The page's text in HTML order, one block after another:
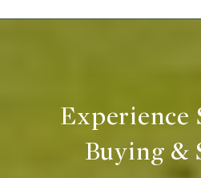
Experience
Buying &